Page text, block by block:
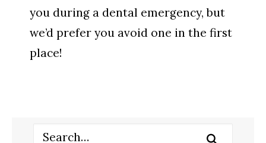
you during a dental emergency, but
we’d prefer you avoid one in the first
place!